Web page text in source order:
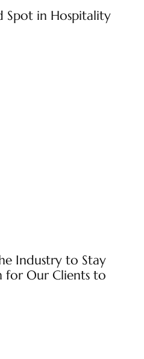
Spot in Hospitality
Industry to Stay
for Our Clients to